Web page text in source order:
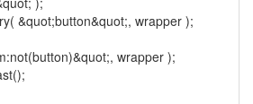
&quot;button&quot;, wrapper );
wrapper );